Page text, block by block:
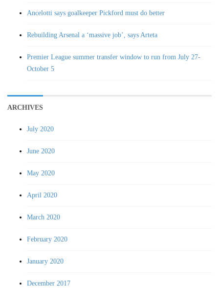
Ancelotti says goalkeeper Pickford must do better
Rebuilding Arsenal a ‘massive job’, says Arteta
Premier League summer transfer window to run from July 27-
October 5
ARCHIVES
July 2020
June 2020
May 2020
April 2020
March 2020
February 2020
January 2020
December 2017